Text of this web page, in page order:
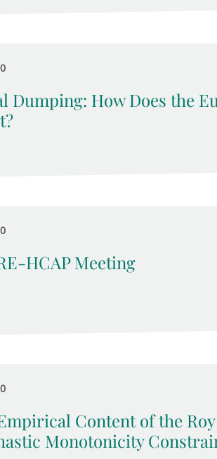
Dumping: How Does the
HCAP Meeting
Content of the
Monotonicity